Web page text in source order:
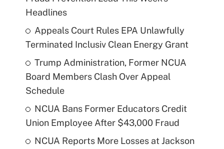
Headlines
Appeals Court Rules EPA Unlawfully
Terminated Inclusiv Clean Energy Grant
Trump Administration, Former NCUA
Board Members Clash Over Appeal
Schedule
NCUA Bans Former Educators Credit
Union Employee After $43,000 Fraud
NCUA Reports More Losses at Jackson